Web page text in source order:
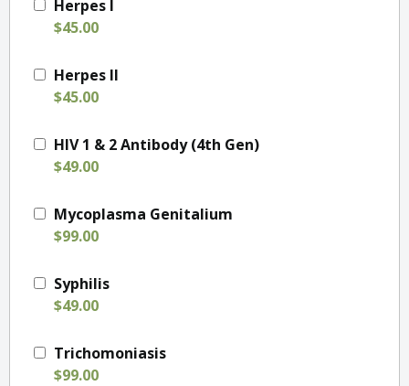
Herpes I
$45.00
Herpes II
$45.00
HIV 1 & 2 Antibody (4th Gen)
$49.00
Mycoplasma Genitalium
$99.00
Syphilis
$49.00
Trichomoniasis
$99.00